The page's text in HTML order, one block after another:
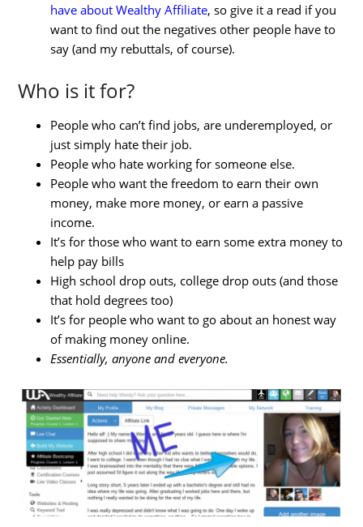
have about Wealthy Affiliate, so give it a read if you
want to find out the negatives other people have to
say (and my rebuttals, of course).
Who is it for?
People who can’t find jobs, are underemployed, or
just simply hate their job.
People who hate working for someone else.
People who want the freedom to earn their own
money, make more money, or earn a passive
income.
It’s for those who want to earn some extra money to
help pay bills
High school drop outs, college drop outs (and those
that hold degrees too)
It’s for people who want to go about an honest way
of making money online.
Essentially, anyone and everyone.